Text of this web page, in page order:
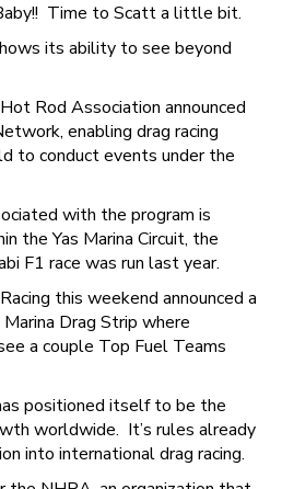
Time to Scatt a little bit.
its ability to see beyond
Rod Association announced
enabling drag racing
to conduct events under the
with the program is
the Yas Marina Circuit, the
F1 race was run last year.
this weekend announced a
Drag Strip where
a couple Top Fuel Teams
positioned itself to be the
worldwide. It’s rules already
into international drag racing.